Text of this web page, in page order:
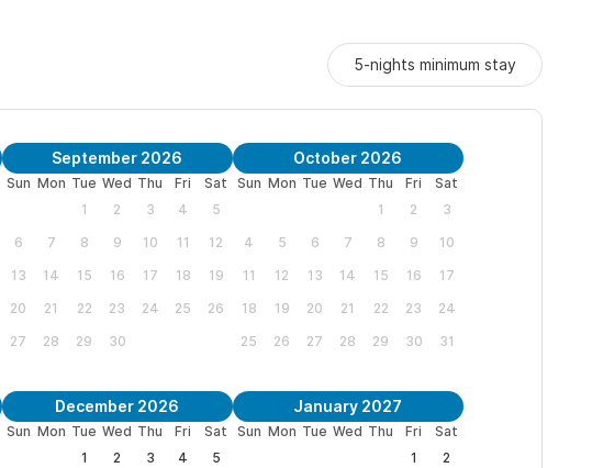
5-nights minimum stay
September 2026
Sun Mon Tue Wed Thu Fri
Sat
1
2 3 4
5
6
7 8 9 10 11
12
13
14 15 16 17 18
19
20
21 22 23 24 25
26
27
28 29 30
October 2026
Sun Mon Tue Wed Thu Fri
Sat
1
2
3
4
5 6 7 8 9
10
11
12 13 14 15 16
17
18
19 20 21 22 23
24
25
26 27 28 29 30 31
December 2026
Sun Mon Tue Wed Thu Fri
Sat
1
2 3 4
5
January 2027
Sun Mon Tue Wed Thu Fri
Sat
1
2